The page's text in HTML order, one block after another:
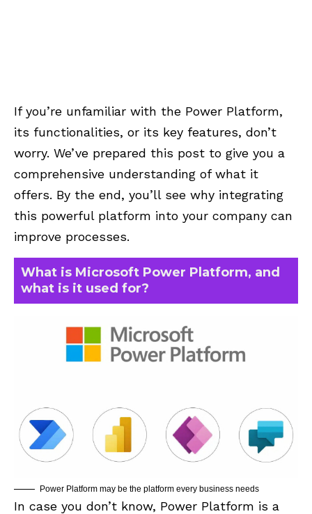
If you’re unfamiliar with the Power Platform,
its functionalities, or its key features, don’t
worry. We’ve prepared this post to give you a
comprehensive understanding of what it
offers. By the end, you’ll see why integrating
this powerful platform into your company can
improve processes.
What is Microsoft Power Platform, and
what is it used for?
Power Platform may be the platform every business needs
In case you don’t know, Power Platform is a